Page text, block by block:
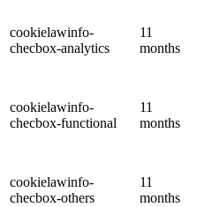
cookielawinfo-
checbox-analytics
11
months
cookielawinfo-
checbox-functional
11
months
cookielawinfo-
checbox-others
11
months